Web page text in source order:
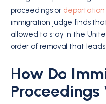
proceedings or deportation
immigration judge finds
allowed to stay in the
order of removal that
How Do
Proceedings